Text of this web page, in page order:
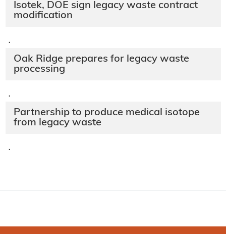
Isotek, DOE sign legacy waste contract
modification
·
Oak Ridge prepares for legacy waste
processing
·
Partnership to produce medical isotope
from legacy waste
·